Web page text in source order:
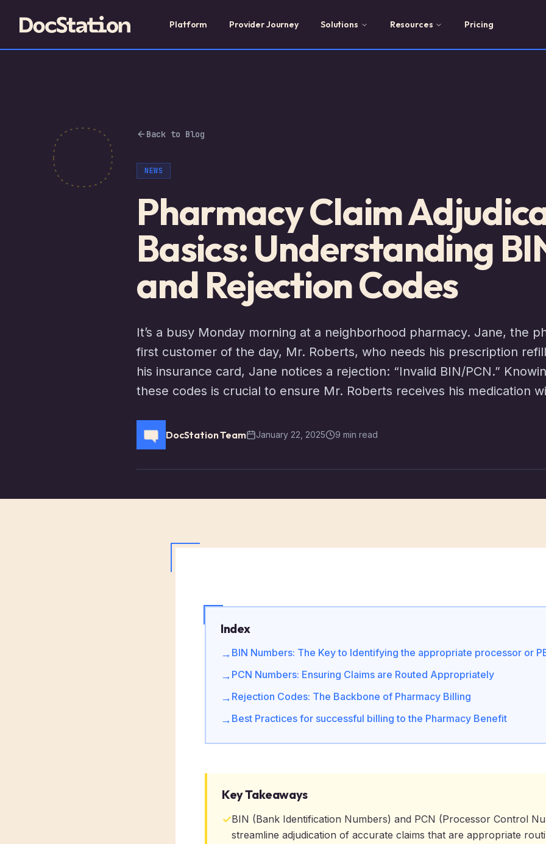
Platform Provider Journey Solutions Resources Pricing
Back to Blog
NEWS
Pharmacy Claim
Basics: Understanding
and Rejection Codes
It’s a busy Monday morning at a neighborhood pharmacy. Jane, the
first customer of the day, Mr. Roberts, who needs his prescription
his insurance card, Jane notices a rejection: “Invalid BIN/PCN.”
these codes is crucial to ensure Mr. Roberts receives his medication
DocStation Team January 22, 2025 9 min read
Index
→ BIN Numbers: The Key to Identifying the appropriate processor or
→ PCN Numbers: Ensuring Claims are Routed Appropriately
→ Rejection Codes: The Backbone of Pharmacy Billing
→ Best Practices for successful billing to the Pharmacy Benefit
Key Takeaways
✓BIN (Bank Identification Numbers) and PCN (Processor Control
streamline adjudication of accurate claims that are appropriate